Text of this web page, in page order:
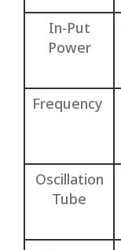
In-Put
Power
Frequency
Oscillation
Tube